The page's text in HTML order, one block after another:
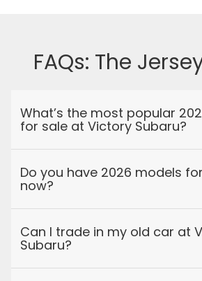
FAQs: The
What’s the most popular
for sale at Victory Subaru?
Do you have 2026 models
now?
Can I trade in my old car at
Subaru?